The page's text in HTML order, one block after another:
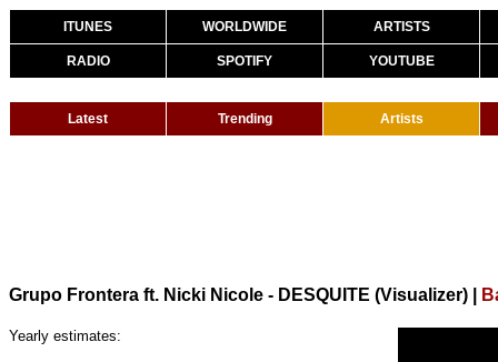
ITUNES WORLDWIDE ARTISTS
RADIO SPOTIFY YOUTUBE
Latest Trending Artists
Grupo Frontera ft. Nicki Nicole - DESQUITE (Visualizer)
Yearly estimates: